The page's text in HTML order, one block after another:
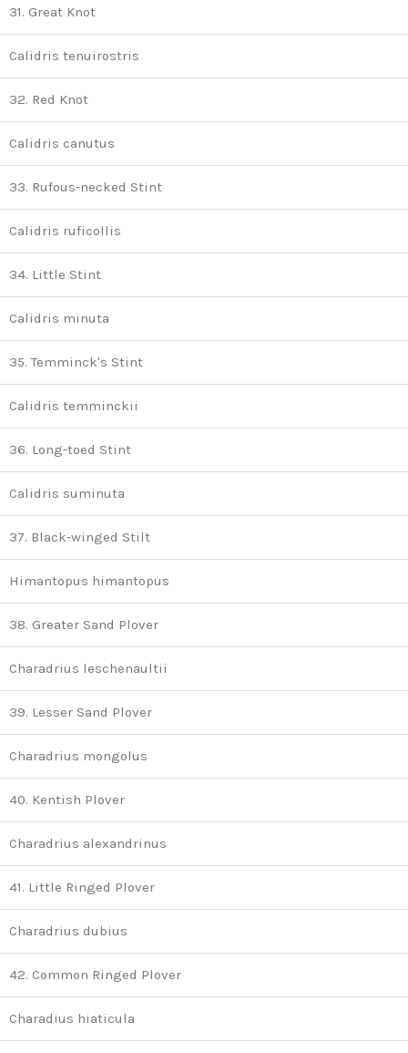
31. Great Knot
Calidris tenuirostris
32. Red Knot
Calidris canutus
33. Rufous-necked Stint
Calidris ruficollis
34. Little Stint
Calidris minuta
35. Temminck's Stint
Calidris temminckii
36. Long-toed Stint
Calidris suminuta
37. Black-winged Stilt
Himantopus himantopus
38. Greater Sand Plover
Charadrius leschenaultii
39. Lesser Sand Plover
Charadrius mongolus
40. Kentish Plover
Charadrius alexandrinus
41. Little Ringed Plover
Charadrius dubius
42. Common Ringed Plover
Charadius hiaticula